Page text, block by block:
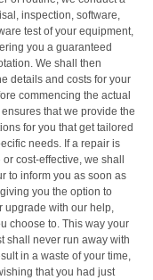
inspection, software,
test of your equipment,
you a guaranteed
We shall then
details and costs for your
commencing the actual
that we provide the
for you that get tailored
needs. If a repair is
cost-effective, we shall
to inform you as soon as
you the option to
upgrade with our help,
choose to. This way your
shall never run away with
in a waste of your time,
that you had just